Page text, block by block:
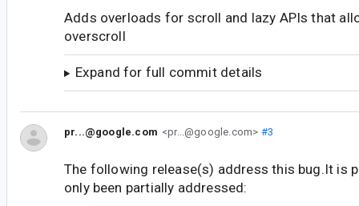
Adds overloads for scroll and lazy APIs that
overscroll
Expand for full commit details
pr...@google.com <pr...@google.com> #3
The following release(s) address this bug.It is
only been partially addressed: